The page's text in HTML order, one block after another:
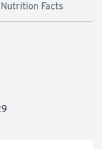
Nutrition Facts